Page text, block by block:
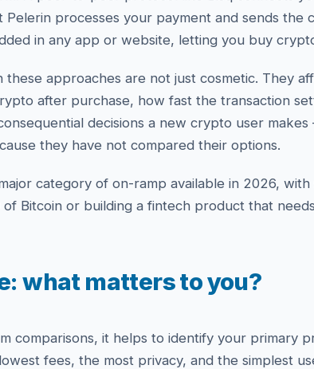
Pelerin processes your payment and sends
in any app or website, letting you buy
approaches are not just cosmetic. They
after purchase, how fast the transaction
decisions a new crypto user
they have not compared their options.
category of on-ramp available in 2026,
Bitcoin or building a fintech product that
what matters to you?
comparisons, it helps to identify your primary
fees, the most privacy, and the simplest